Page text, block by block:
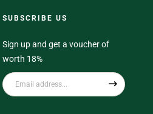
SUBSCRIBE US
Sign up and get a voucher of
worth 18%